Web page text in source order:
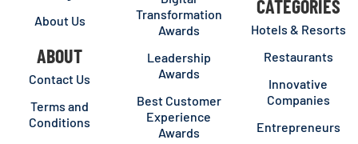
About Us
ABOUT
Contact Us
Terms and
Conditions
Transformation
Awards
Leadership
Awards
Best Customer
Experience
Awards
CATEGORIES
Hotels & Resorts
Restaurants
Innovative
Companies
Entrepreneurs